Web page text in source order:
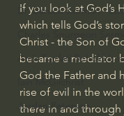
Dr. Baruch Korman -
Charles Spurgeon
Amir Tsarfati Behold
Iain McGilchrist
Jordan Peterson
If you look at God’s
which tells God’s
Christ - the Son of
became a mediator
God the Father and
rise of evil in the
there in and